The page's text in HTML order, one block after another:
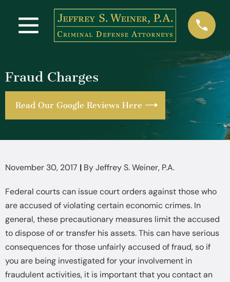
Fraud Charges
Read Our Google Reviews Here
November 30, 2017 | ByJeffrey S. Weiner, P.A.
Federal courts can issue court orders against those who
are accused of violating certain economic crimes. In
general, these precautionary measures limit the accused
to dispose of or transfer his assets. This can have serious
consequences for those unfairly accused of fraud, so if
you are being investigated for your involvement in
fraudulent activities, it is important that you contact an